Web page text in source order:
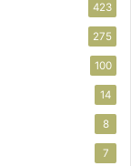
423
275
100
14
8
7